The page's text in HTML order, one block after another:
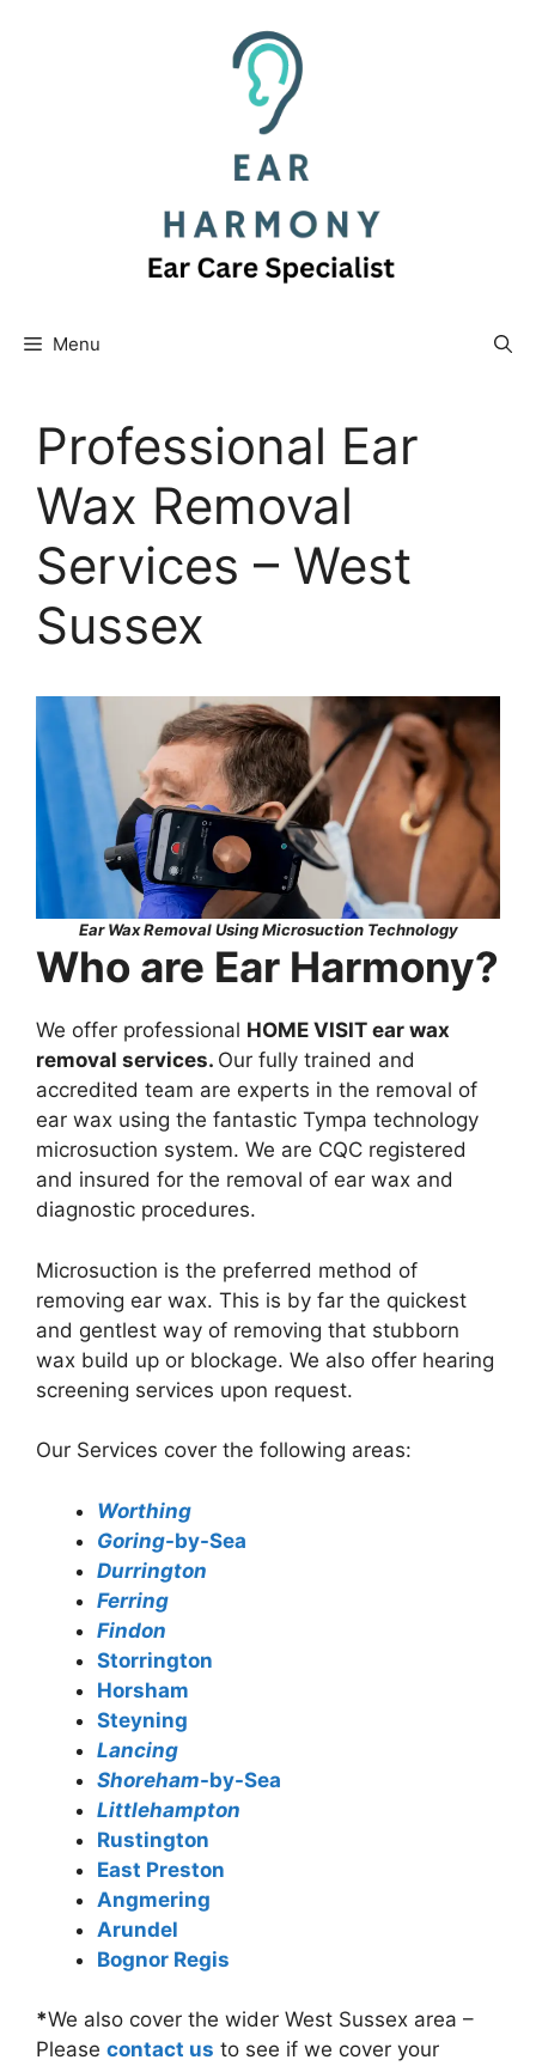
Menu
Professional Ear
Wax Removal
Services – West
Sussex
Ear Wax Removal Using Microsuction Technology
Who are Ear Harmony?
We offer professional HOME VISIT ear wax
removal services. Our fully trained and
accredited team are experts in the removal of
ear wax using the fantastic Tympa technology
microsuction system. We are CQC registered
and insured for the removal of ear wax and
diagnostic procedures.
Microsuction is the preferred method of
removing ear wax. This is by far the quickest
and gentlest way of removing that stubborn
wax build up or blockage. We also offer hearing
screening services upon request.
Our Services cover the following areas:
Worthing
Goring-by-Sea
Durrington
Ferring
Findon
Storrington
Horsham
Steyning
Lancing
Shoreham-by-Sea
Littlehampton
Rustington
East Preston
Angmering
Arundel
Bognor Regis
*We also cover the wider West Sussex area –
Please contact us to see if we cover your